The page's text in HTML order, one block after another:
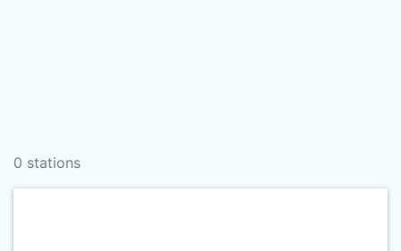
0 stations